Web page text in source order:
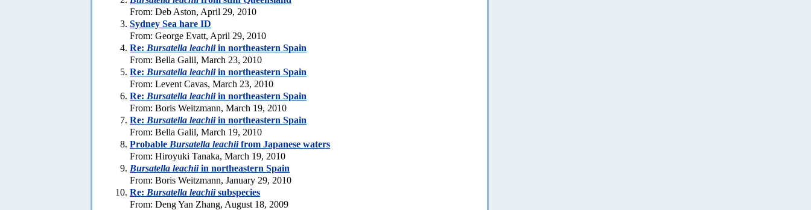
From: Deb Aston, April 29, 2010
Sydney Sea hare ID
From: George Evatt, April 29, 2010
Re: Bursatella leachiiin northeastern Spain
From: Bella Galil, March 23, 2010
Re: Bursatella leachiiin northeastern Spain
From: Levent Cavas, March 23, 2010
Re: Bursatella leachiiin northeastern Spain
From: Boris Weitzmann, March 19, 2010
Re: Bursatella leachiiin northeastern Spain
From: Bella Galil, March 19, 2010
Probable Bursatella leachiifrom Japanese waters
From: Hiroyuki Tanaka, March 19, 2010
Bursatella leachiiin northeastern Spain
From: Boris Weitzmann, January 29, 2010
Re: Bursatella leachiisubspecies
From: Deng Yan Zhang, August 18, 2009